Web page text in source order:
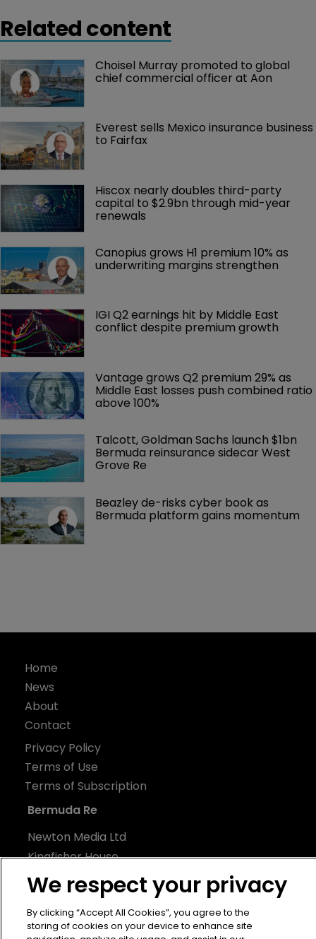
Related content
Choisel Murray promoted to global
chief commercial officer at Aon
Everest sells Mexico insurance business
to Fairfax
Hiscox nearly doubles third-party
capital to $2.9bn through mid-year
renewals
Canopius grows H1 premium 10% as
underwriting margins strengthen
IGI Q2 earnings hit by Middle East
conflict despite premium growth
Vantage grows Q2 premium 29% as
Middle East losses push combined ratio
above 100%
Talcott, Goldman Sachs launch $1bn
Bermuda reinsurance sidecar West
Grove Re
Beazley de-risks cyber book as
Bermuda platform gains momentum
Home
News
About
Contact
Privacy Policy
Terms of Use
Terms of Subscription
Bermuda Re
Newton Media Ltd
Kingfisher House
21-23 Elmfield Road
BR1 1LT
United Kingdom
We respect your privacy
By clicking “Accept All Cookies”, you agree to the
storing of cookies on your device to enhance site